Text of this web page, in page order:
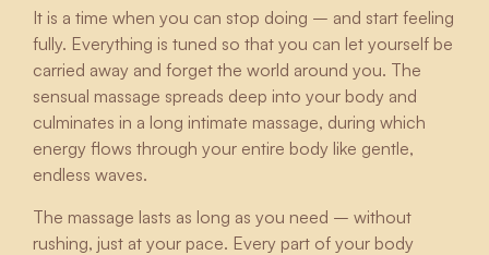
It is a time when you can stop doing – and start feeling
fully. Everything is tuned so that you can let yourself be
carried away and forget the world around you. The
sensual massage spreads deep into your body and
culminates in a long intimate massage, during which
energy flows through your entire body like gentle,
endless waves.
The massage lasts as long as you need – without
rushing, just at your pace. Every part of your body